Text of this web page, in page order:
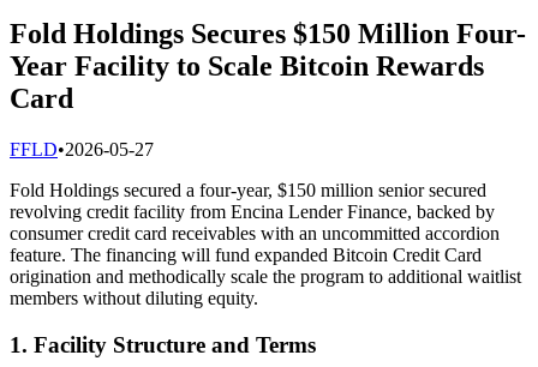
Fold Holdings Secures $150 Million Four-
Year Facility to Scale Bitcoin Rewards
Card
FFLD•2026-05-27
Fold Holdings secured a four-year, $150 million senior secured
revolving credit facility from Encina Lender Finance, backed by
consumer credit card receivables with an uncommitted accordion
feature. The financing will fund expanded Bitcoin Credit Card
origination and methodically scale the program to additional waitlist
members without diluting equity.
1. Facility Structure and Terms